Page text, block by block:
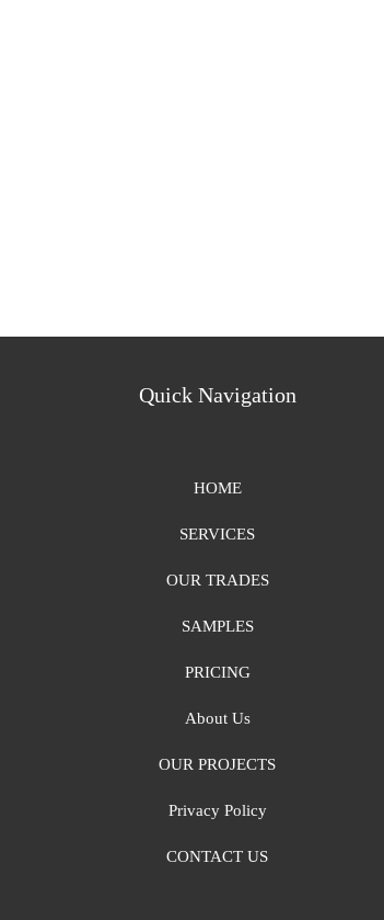
Quick Navigation
HOME
SERVICES
OUR TRADES
SAMPLES
PRICING
About Us
OUR PROJECTS
Privacy Policy
CONTACT US